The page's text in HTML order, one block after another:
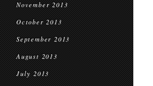
November 2013
October 2013
September 2013
August 2013
July 2013